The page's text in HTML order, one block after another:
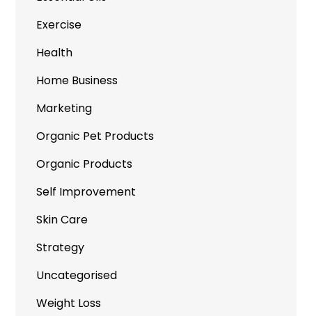
Exercise
Health
Home Business
Marketing
Organic Pet Products
Organic Products
Self Improvement
Skin Care
Strategy
Uncategorised
Weight Loss